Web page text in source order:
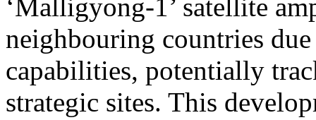
‘Malligyong-1’ satellite
neighbouring countries
capabilities, potentially
strategic sites. This